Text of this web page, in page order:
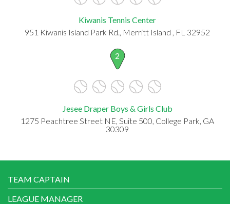
Kiwanis Tennis Center
951 Kiwanis Island Park Rd., Merritt Island , FL 32952
2
Jesee Draper Boys & Girls Club
1275 Peachtree Street NE, Suite 500, College Park, GA
30309
TEAM CAPTAIN
LEAGUE MANAGER